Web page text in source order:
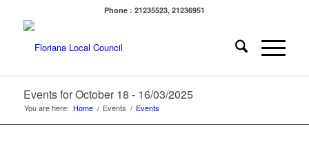
Phone : 21235523, 21236951
Events for October 18 - 16/03/2025
You are here: Home / Events / Events